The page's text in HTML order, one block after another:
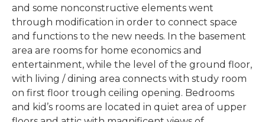
and some nonconstructive elements went
through modification in order to connect space
and functions to the new needs. In the basement
area are rooms for home economics and
entertainment, while the level of the ground floor,
with living / dining area connects with study room
on first floor trough ceiling opening. Bedrooms
and kid’s rooms are located in quiet area of upper